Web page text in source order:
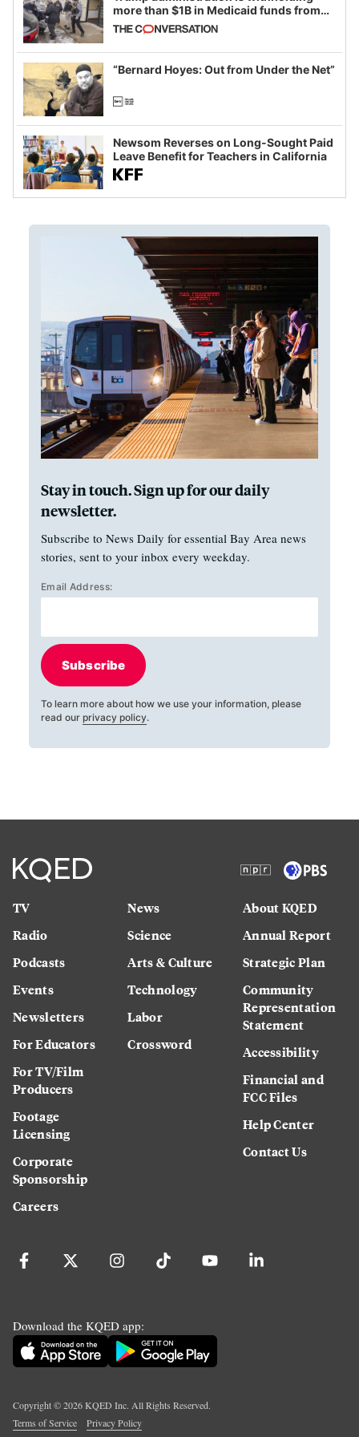
more than $1B in Medicaid funds from
California and Minnesota, in latest
example of weaponizing real and
imagined fraud
“Bernard Hoyes: Out from Under the Net”
Newsom Reverses on Long-Sought Paid
Leave Benefit for Teachers in California
Stay in touch. Sign up for our daily
newsletter.
Subscribe to News Daily for essential Bay Area news
stories, sent to your inbox every weekday.
Email Address:
Subscribe
To learn more about how we use your information, please
read our privacy policy.
TV
Radio
Podcasts
Events
Newsletters
For Educators
For TV/Film
Producers
Footage
Licensing
Corporate
Sponsorship
Careers
News
Science
Arts & Culture
Technology
Labor
Crossword
About KQED
Annual Report
Strategic Plan
Community
Representation
Statement
Accessibility
Financial and
FCC Files
Help Center
Contact Us
Download the KQED app:
Copyright ©2026KQED Inc. All Rights Reserved.
Terms of Service
Privacy Policy